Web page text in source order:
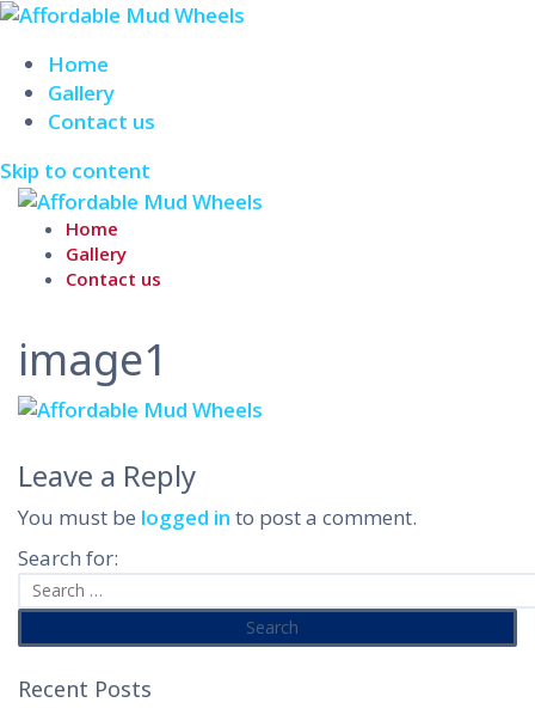
Home
Gallery
Contact us
Skip to content
Home
Gallery
Contact us
image1
Leave a Reply
You must be logged in to post a comment.
Search for:
Recent Posts